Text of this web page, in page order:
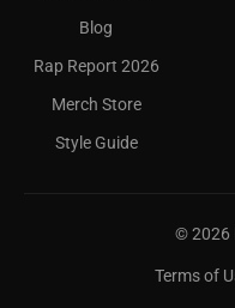
Blog
Rap Report 2026
Merch Store
Style Guide
©2026
Terms of